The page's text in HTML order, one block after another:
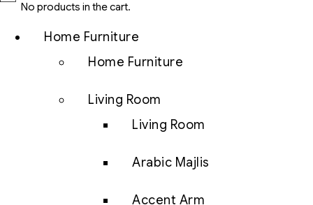
No products in the cart.
Home Furniture
Home Furniture
Living Room
Living Room
Arabic Majlis
Accent Arm